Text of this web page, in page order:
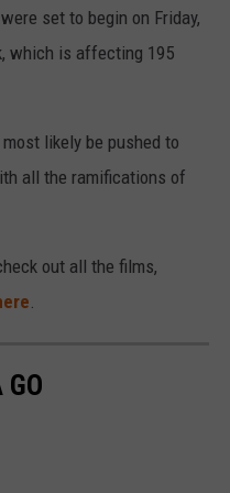
set to begin on Friday,
which is affecting 195
likely be pushed to
all the ramifications of
out all the films,
.
GO